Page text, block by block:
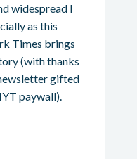
widespread I
as this
Times brings
(with thanks
gifted
paywall).